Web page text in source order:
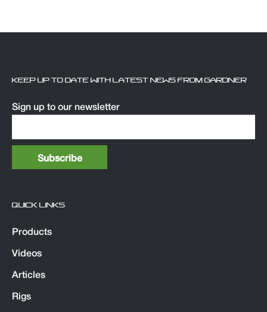
KEEP UP TO DATE WITH LATEST NEWS FROM GARDNER
Sign up to our newsletter
QUICK LINKS
Products
Videos
Articles
Rigs